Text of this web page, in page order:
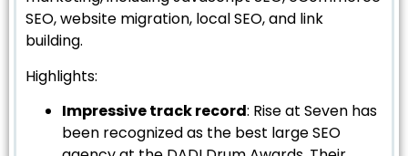
SEO, website migration, local SEO, and link
building.
Highlights:
Impressive track record: Rise at Seven has
been recognized as the best large SEO